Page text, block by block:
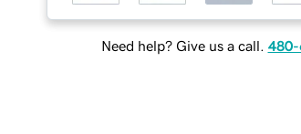
Need help? Give us a call. 480-